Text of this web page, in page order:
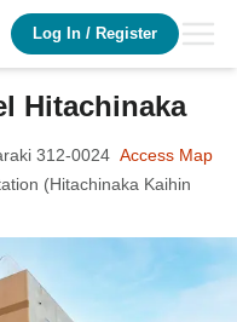
Log In / Register
Hitachinaka
312-0024 Access Map
(Hitachinaka Kaihin